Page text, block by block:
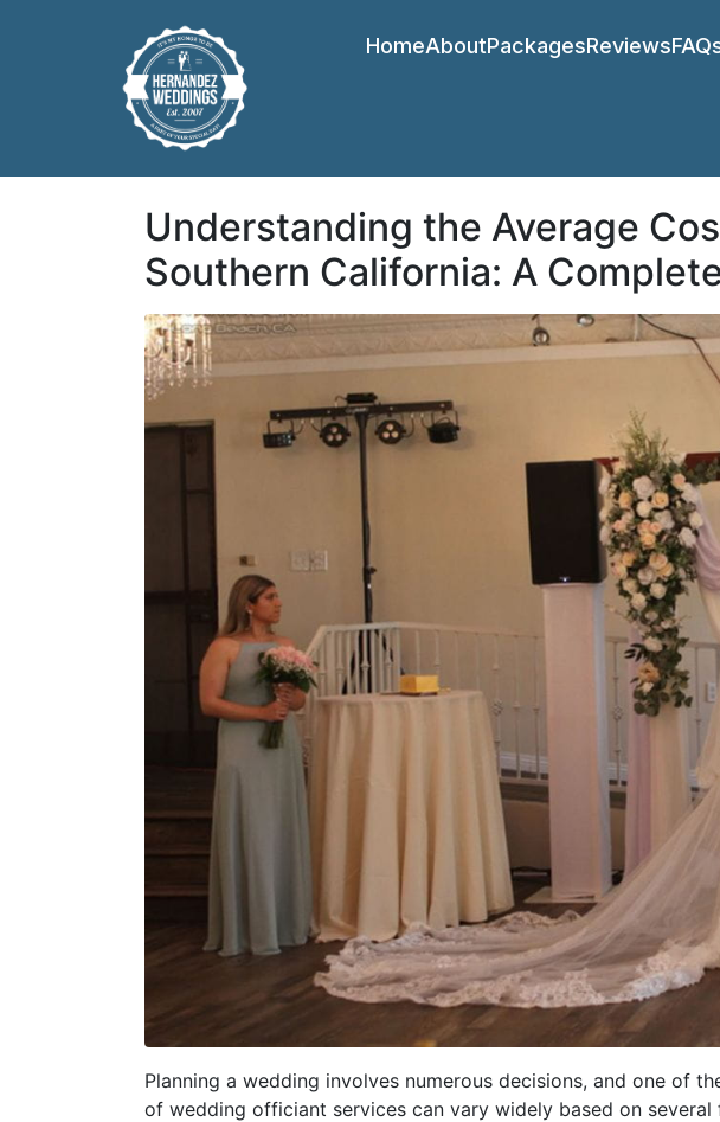
HomeAboutPackagesReviews
Understanding the Average
Southern California: A
Planning a wedding involves numerous decisions, and one of
of wedding officiant services can vary widely based on